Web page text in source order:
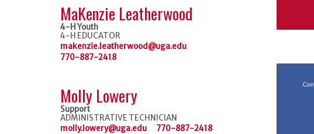
MaKenzie Leatherwood
4-H Youth
4-H EDUCATOR
makenzie.leatherwood@uga.edu
770-887-2418
Molly Lowery
Support
ADMINISTRATIVE TECHNICIAN
molly.lowery@uga.edu
770-887-2418